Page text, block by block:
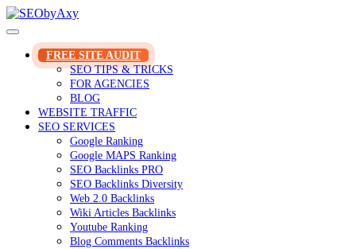
Skip
to
content
FREE SITE AUDIT
SEO TIPS & TRICKS
FOR AGENCIES
BLOG
WEBSITE TRAFFIC
SEO SERVICES
Google Ranking
Google MAPS Ranking
SEO Backlinks PRO
SEO Backlinks Diversity
Web 2.0 Backlinks
Wiki Articles Backlinks
Youtube Ranking
Blog Comments Backlinks